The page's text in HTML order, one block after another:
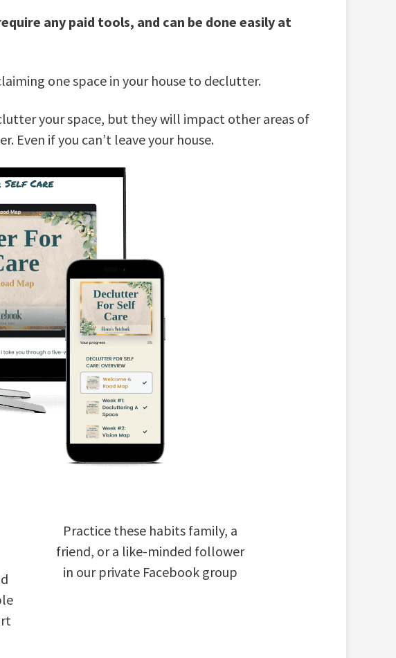
any paid tools, and can be done easily at
one space in your house to declutter.
your space, but they will impact other areas of
if you can’t leave your house.
Practice these habits family, a
friend, or a like-minded follower
in our private Facebook group